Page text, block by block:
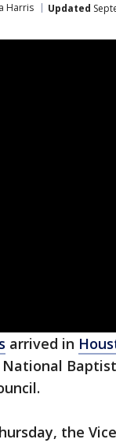
Harris Updated
arrived in
the